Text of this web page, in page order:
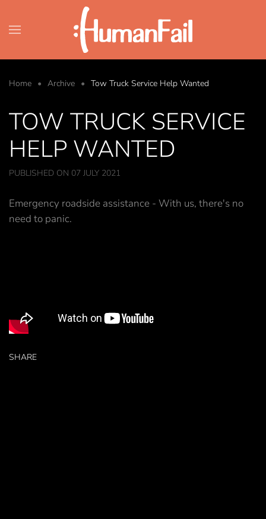
Skip to main content
Home Archive Tow Truck Service Help Wanted
TOW TRUCK SERVICE
HELP WANTED
PUBLISHED ON 07 JULY 2021
Emergency roadside assistance - With us, there's no
need to panic.
SHARE